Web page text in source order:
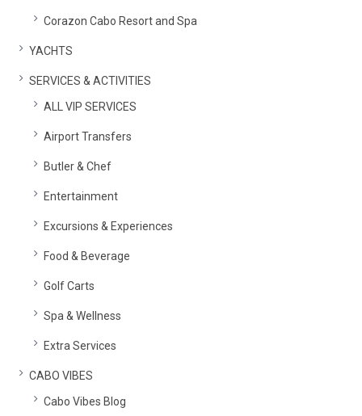
Corazon Cabo Resort and Spa
YACHTS
SERVICES & ACTIVITIES
ALL VIP SERVICES
Airport Transfers
Butler & Chef
Entertainment
Excursions & Experiences
Food & Beverage
Golf Carts
Spa & Wellness
Extra Services
CABO VIBES
Cabo Vibes Blog